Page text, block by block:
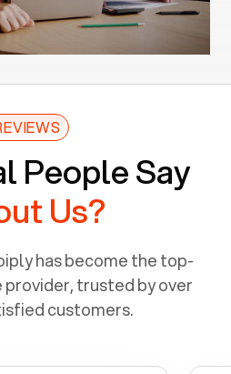
People Say
Us?
has become the top-
trusted by over
customers.